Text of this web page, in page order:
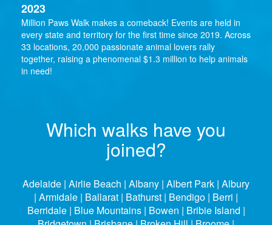
2023
Million Paws Walk makes a comeback! Events are held in
every state and territory for the first time since 2019. Across
33 locations, 20,000 passionate animal lovers rally
together, raising a phenomenal $1.3 million to help animals
in need!
Which walks have you
joined?
Adelaide | Airlie Beach | Albany | Albert Park | Albury
| Armidale | Ballarat | Bathurst | Bendigo | Berri |
Berridale | Blue Mountains | Bowen | Bribie Island |